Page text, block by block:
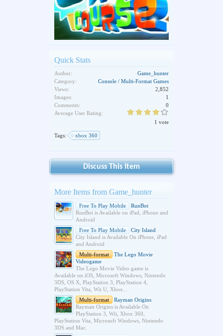
Quick Stats
Author:
Game_hunter
Category:
Console / Multi-Format Games
Views:
2,852
Images:
1
Comments:
0
Average User Rating:
1 vote
Tags: xbox 360
Discuss This Item
More Items from Game_hunter
Free To Play Mobile
RunBot
RunBot is Available on iPad, iPhone and
Android
Free To Play Mobile
City Island
City Island is Available On iPhone, iPad
and Android
Multi-format
The Lego Movie
Videogame
The Lego Movie Video game is
Available on iOS, Microsoft Windows, Nintendo
3DS, OS X, PlayStation 3, PlayStation 4,
PlayStation Vita, Wii U, Xbox...
Multi-format
Rayman Origins
Rayman Origins is Available On
PlayStation 3, Wii, Xbox 360,
PlayStation Vita, Microsoft Windows, Nintendo
3DS and Mac.